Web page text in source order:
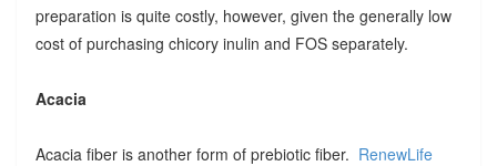
preparation is quite costly, however, given the generally low
cost of purchasing chicory inulin and FOS separately.
Acacia
Acacia fiber is another form of prebiotic fiber. RenewLife